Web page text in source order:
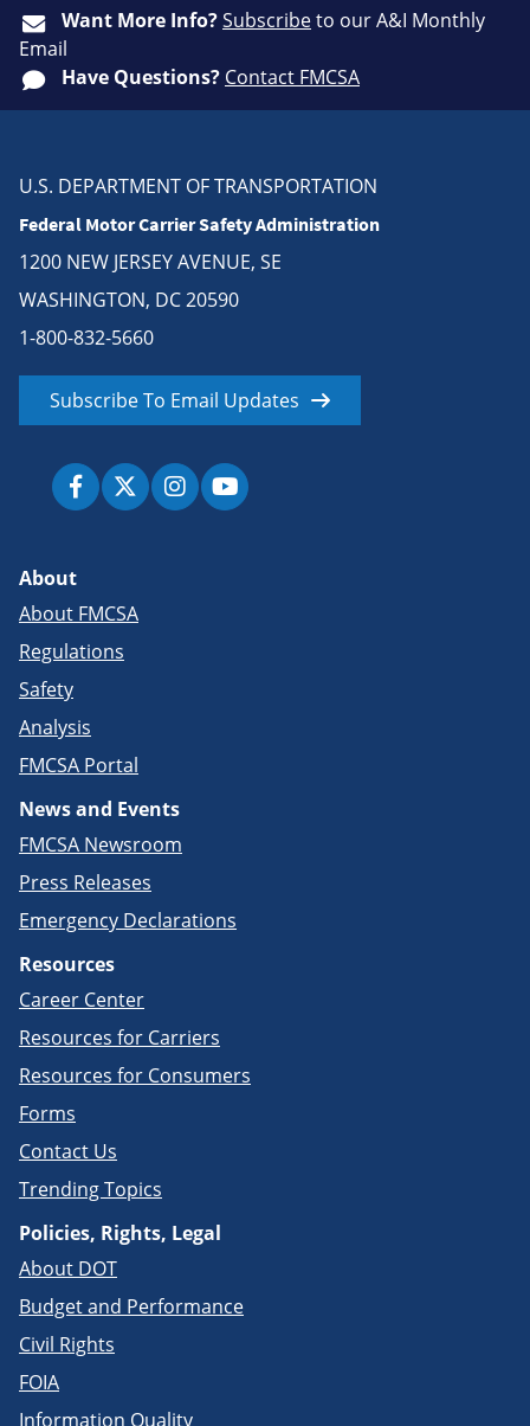
Want More Info?Subscribeto our A&I Monthly
Email
Have Questions? Contact FMCSA
U.S. DEPARTMENT OF TRANSPORTATION
Federal Motor Carrier Safety Administration
1200 NEW JERSEY AVENUE, SE
WASHINGTON, DC 20590
1-800-832-5660
Subscribe To Email Updates
About
About FMCSA
Regulations
Safety
Analysis
FMCSA Portal
News and Events
FMCSA Newsroom
Press Releases
Emergency Declarations
Resources
Career Center
Resources for Carriers
Resources for Consumers
Forms
Contact Us
Trending Topics
Policies, Rights, Legal
About DOT
Budget and Performance
Civil Rights
FOIA
Information Quality